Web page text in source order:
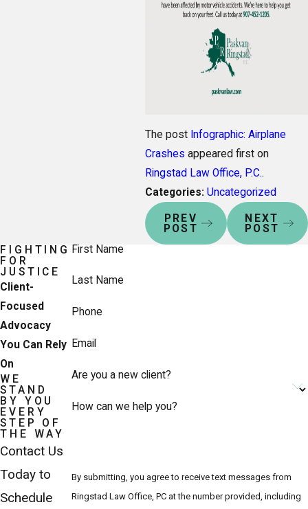
The post Infographic: Airplane
Crashes appeared first on
Ringstad Law Office, P.C..
Categories:Uncategorized
PREV
POST
NEXT
POST
FIGHTING
FOR
JUSTICE
Client-
Focused
Advocacy
You Can Rely
On
WE
STAND
BY YOU
EVERY
STEP OF
THE WAY
Contact Us
Today to
Schedule
First Name
Last Name
Phone
Email
Are you a new client?
How can we help you?
By submitting, you agree to receive text messages from
Ringstad Law Office, PC at the number provided, including